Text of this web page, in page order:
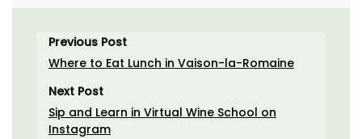
Previous Post
Where to Eat Lunch in Vaison-la-Romaine
Next Post
Sip and Learn in Virtual Wine School on
Instagram